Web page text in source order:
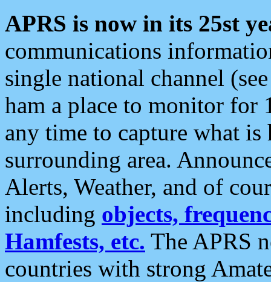
APRS is now in its 25st
communications
single national channel
ham a place to monitor for
any time to capture what
surrounding area.
Alerts, Weather, and of
including objects,
Hamfests, etc. The APRS
countries with strong